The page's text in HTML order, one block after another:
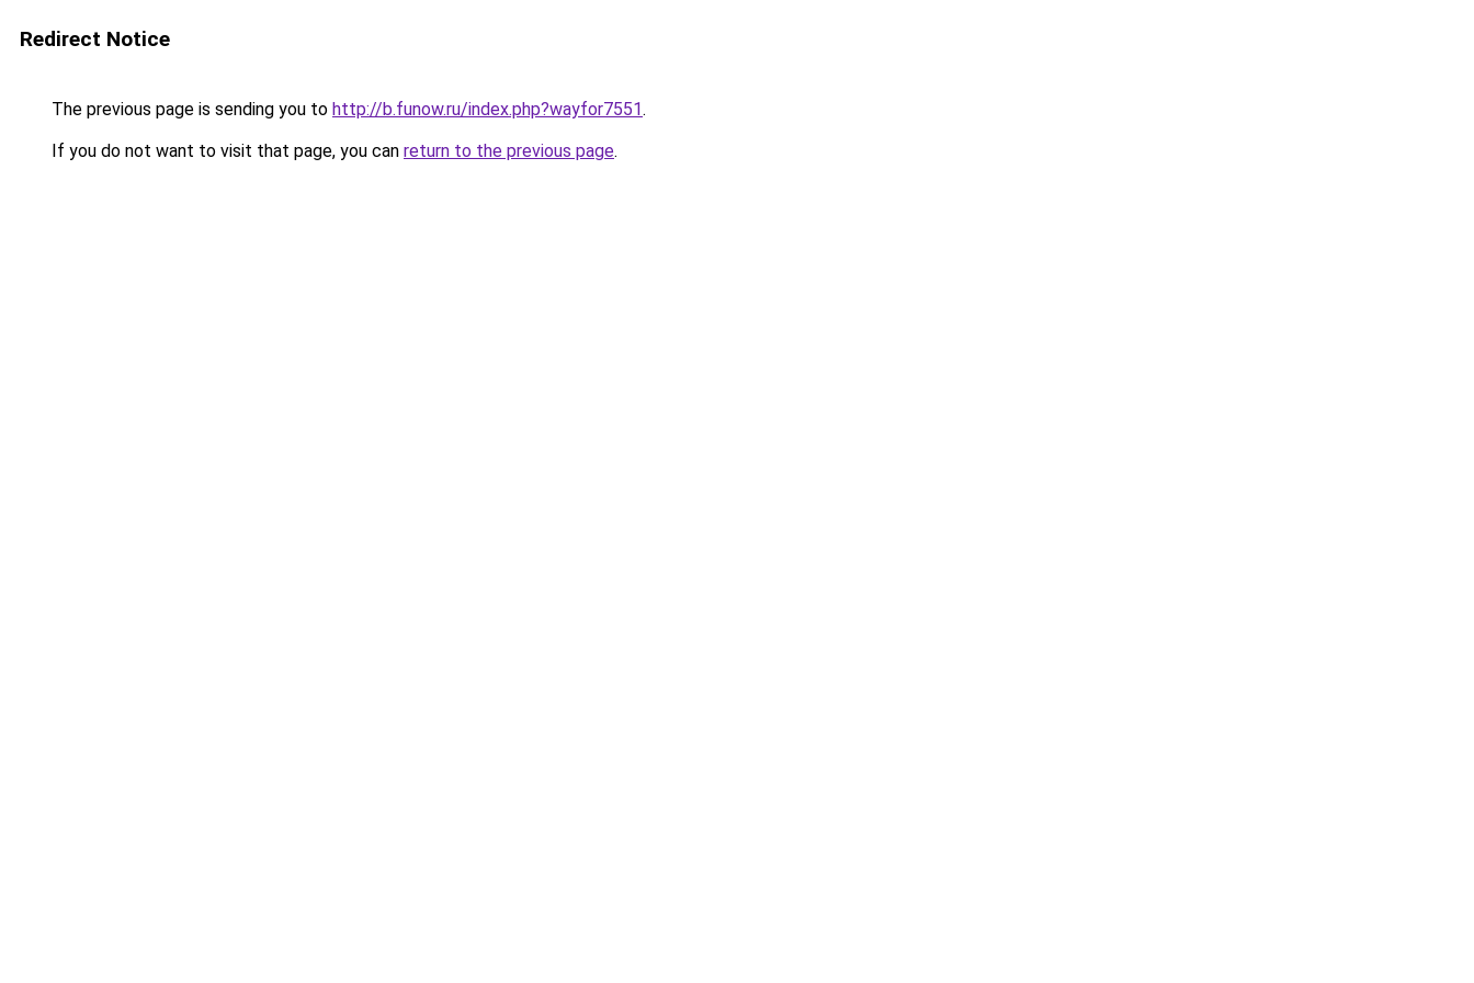
Redirect Notice
The previous page is sending you to http://b.funow.ru/index.php?wayfor7551.
If you do not want to visit that page, you can return to the previous page.